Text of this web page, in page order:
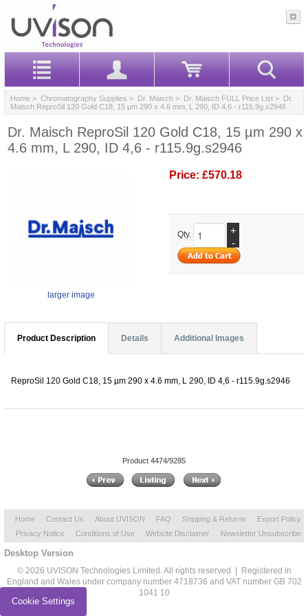
Home > Chromatography Supplies > Dr. Maisch > Dr. Maisch FULL Price List > Dr.
Maisch ReproSil 120 Gold C18, 15 µm 290 x 4.6 mm, L 290, ID 4,6 - r115.9g.s2946
Dr. Maisch ReproSil 120 Gold C18, 15 µm 290 x
4.6 mm, L 290, ID 4,6 - r115.9g.s2946
larger image
Price: £570.18
Qty.
+
-
Product Description Details Additional Images
ReproSil 120 Gold C18, 15 µm 290 x 4.6 mm, L 290, ID 4,6 - r115.9g.s2946
Product 4474/9285
Home Contact Us About UVISON FAQ Shipping & Returns
Export Policy
Privacy Notice
Conditions of Use Website Disclaimer Newsletter Unsubscribe
Desktop Version
© 2026 UVISON Technologies Limited. All rights reserved | Registered in
England and Wales under company number 4718736 and VAT number GB 702
1041 10
Cookie Settings